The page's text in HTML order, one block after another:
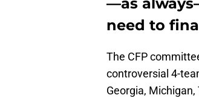
—as
need to
The CFP
controversial 4-
Georgia, Michigan,